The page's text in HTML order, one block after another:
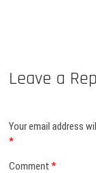
Leave a
Your email address
*
Comment*